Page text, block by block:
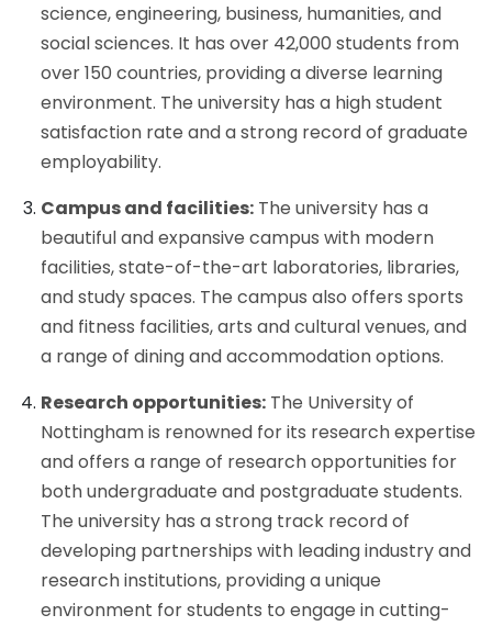
science, engineering, business, humanities, and
social sciences. It has over 42,000 students from
over 150 countries, providing a diverse learning
environment. The university has a high student
satisfaction rate and a strong record of graduate
employability.
Campus and facilities: The university has a
beautiful and expansive campus with modern
facilities, state-of-the-art laboratories, libraries,
and study spaces. The campus also offers sports
and fitness facilities, arts and cultural venues, and
a range of dining and accommodation options.
Research opportunities: The University of
Nottingham is renowned for its research expertise
and offers a range of research opportunities for
both undergraduate and postgraduate students.
The university has a strong track record of
developing partnerships with leading industry and
research institutions, providing a unique
environment for students to engage in cutting-